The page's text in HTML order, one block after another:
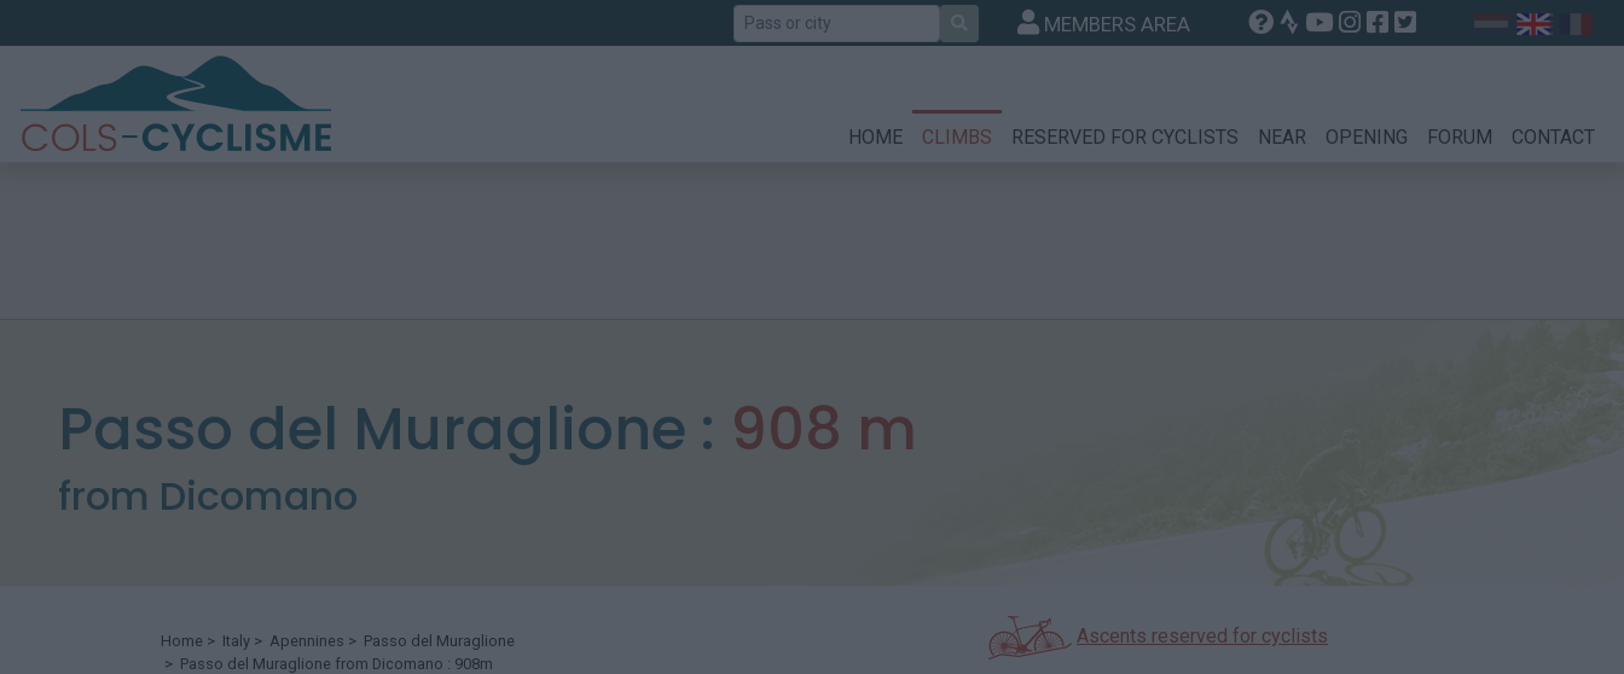
Search MEMBERS AREA
HOME CLIMBS RESERVED FOR CYCLISTS NEAR OPENING FORUM CONTACT
Passo del Muraglione : 908 m
from Dicomano
Home > Italy > Apennines > Passo del Muraglione
> Passo del Muraglione from Dicomano : 908m
Ascents reserved for cyclists